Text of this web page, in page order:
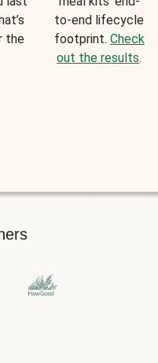
the
to-end lifecycle
footprint. Check
out the results.